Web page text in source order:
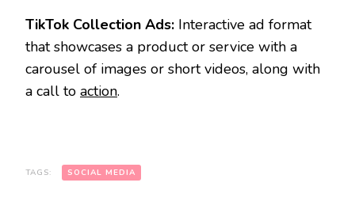
TikTok Collection Ads: Interactive ad format
that showcases a product or service with a
carousel of images or short videos, along with
a call to action.
TAGS: SOCIAL MEDIA